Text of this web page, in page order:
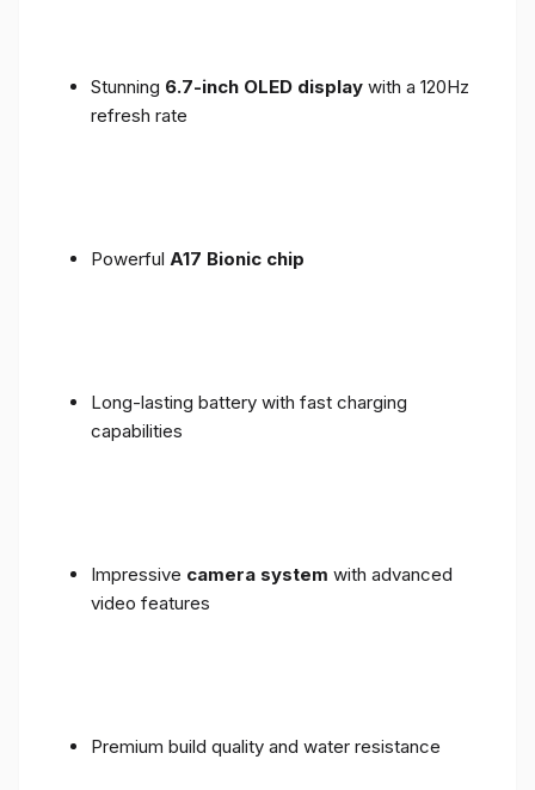
Stunning 6.7-inch OLED display with a 120Hz
refresh rate
Powerful A17 Bionic chip
Long-lasting battery with fast charging
capabilities
Impressive camera system with advanced
video features
Premium build quality and water resistance